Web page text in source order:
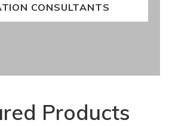
CONSULTANTS
Products